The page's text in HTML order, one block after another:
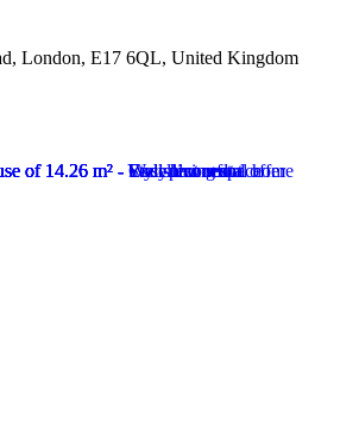
London, E17 6QL, United Kingdom